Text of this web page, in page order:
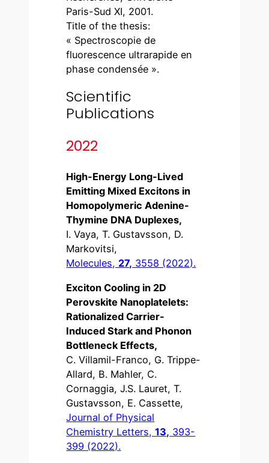
Paris-Sud XI, 2001.
Title of the thesis:
« Spectroscopie de
fluorescence ultrarapide en
phase condensée ».
Scientific
Publications
2022
High-Energy Long-Lived
Emitting Mixed Excitons in
Homopolymeric Adenine-
Thymine DNA Duplexes,
I. Vaya, T. Gustavsson, D.
Markovitsi,
Molecules, 27, 3558 (2022).
Exciton Cooling in 2D
Perovskite Nanoplatelets:
Rationalized Carrier-
Induced Stark and Phonon
Bottleneck Effects,
C. Villamil-Franco, G. Trippe-
Allard, B. Mahler, C.
Cornaggia, J.S. Lauret, T.
Gustavsson, E. Cassette,
Journal of Physical
Chemistry Letters,13, 393-
399 (2022).